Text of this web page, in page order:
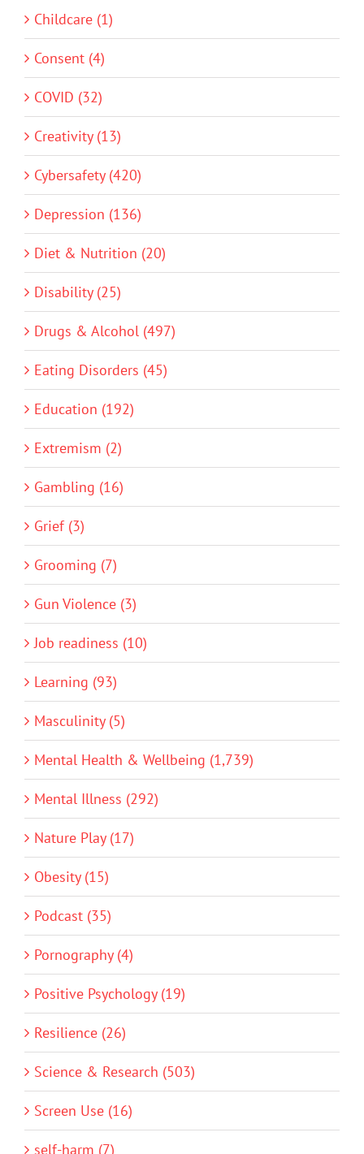
Childcare (1)
Consent (4)
COVID (32)
Creativity (13)
Cybersafety (420)
Depression (136)
Diet & Nutrition (20)
Disability (25)
Drugs & Alcohol (497)
Eating Disorders (45)
Education (192)
Extremism (2)
Gambling (16)
Grief (3)
Grooming (7)
Gun Violence (3)
Job readiness (10)
Learning (93)
Masculinity (5)
Mental Health & Wellbeing (1,739)
Mental Illness (292)
Nature Play (17)
Obesity (15)
Podcast (35)
Pornography (4)
Positive Psychology (19)
Resilience (26)
Science & Research (503)
Screen Use (16)
self-harm (7)